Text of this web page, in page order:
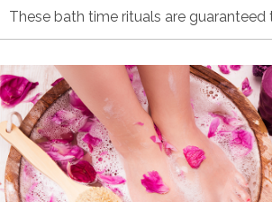
These bath time rituals are guaranteed